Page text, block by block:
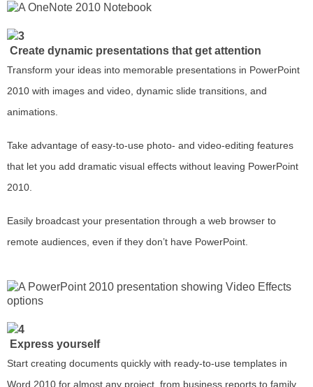
Create dynamic presentations that get attention
Transform your ideas into memorable presentations in PowerPoint
2010 with images and video, dynamic slide transitions, and
animations.
Take advantage of easy-to-use photo- and video-editing features
that let you add dramatic visual effects without leaving PowerPoint
2010.
Easily broadcast your presentation through a web browser to
remote audiences, even if they don’t have PowerPoint.
Express yourself
Start creating documents quickly with ready-to-use templates in
Word 2010 for almost any project, from business reports to family